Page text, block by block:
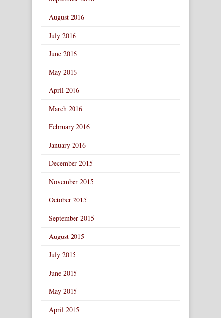
August 2016
July 2016
June 2016
May 2016
April 2016
March 2016
February 2016
January 2016
December 2015
November 2015
October 2015
September 2015
August 2015
July 2015
June 2015
May 2015
April 2015